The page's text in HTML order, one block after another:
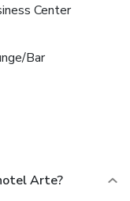
Center
Bar
Arte?